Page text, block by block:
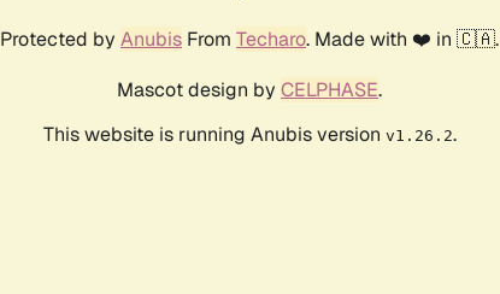
Protected by Anubis From Techaro. Made with ❤️ in 🇨🇦.
Mascot design by CELPHASE.
This website is running Anubis version v1.26.2.